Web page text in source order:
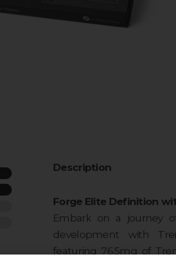
Description
Forge Elite Definition
Embark on a journey
development with
featuring 76.5mg of